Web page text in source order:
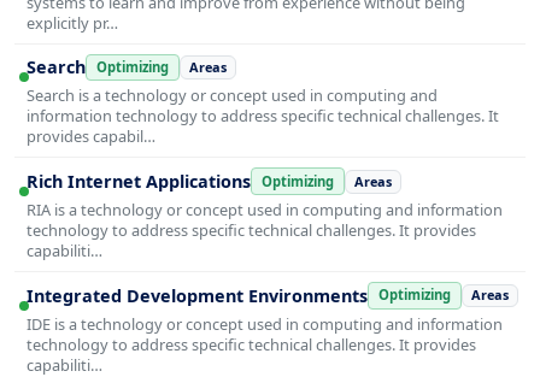
explicitly pr…
Search Optimizing Areas
Search is a technology or concept used in computing and
information technology to address specific technical challenges. It
provides capabil…
Rich Internet Applications Optimizing Areas
RIA is a technology or concept used in computing and information
technology to address specific technical challenges. It provides
capabiliti…
Integrated Development Environments Optimizing Areas
IDE is a technology or concept used in computing and information
technology to address specific technical challenges. It provides
capabiliti…